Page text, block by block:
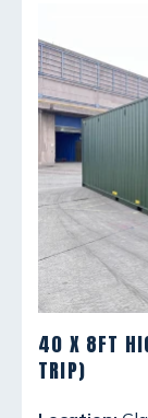
40 X 8FT
TRIP)